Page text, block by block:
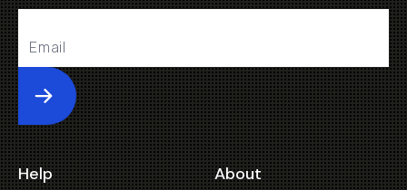
Submit
Help About